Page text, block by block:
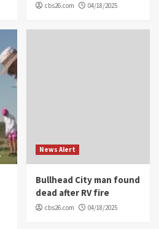
cbs26.com 04/18/2025
News Alert
Bullhead City man found
dead after RV fire
cbs26.com 04/18/2025